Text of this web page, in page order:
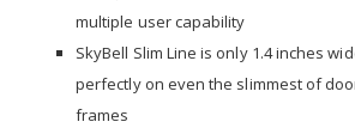
multiple user capability
SkyBell Slim Line is only 1.4 inches
perfectly on even the slimmest of
frames